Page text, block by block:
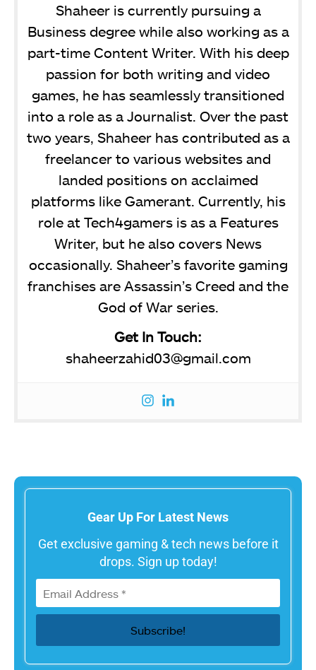
Shaheer is currently pursuing a
Business degree while also working as a
part-time Content Writer. With his deep
passion for both writing and video
games, he has seamlessly transitioned
into a role as a Journalist. Over the past
two years, Shaheer has contributed as a
freelancer to various websites and
landed positions on acclaimed
platforms like Gamerant. Currently, his
role at Tech4gamers is as a Features
Writer, but he also covers News
occasionally. Shaheer’s favorite gaming
franchises are Assassin’s Creed and the
God of War series.
Get In Touch:
shaheerzahid03@gmail.com
Gear Up For Latest News
Get exclusive gaming & tech news before it
drops. Sign up today!